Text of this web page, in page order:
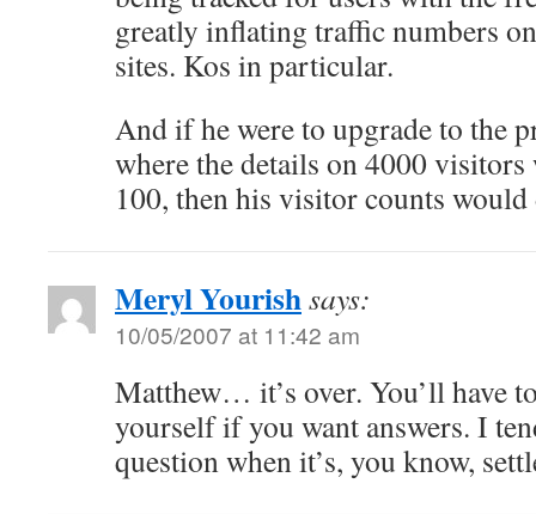
greatly inflating traffic numbers
sites. Kos in particular.
And if he were to upgrade to the
where the details on 4000 visitors
100, then his visitor counts
Meryl Yourishsays:
10/05/2007 at 11:42 am
Matthew… it’s over. You’ll have
yourself if you want answers. I
question when it’s, you know,